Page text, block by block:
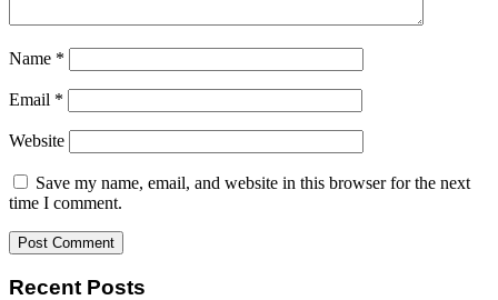
Name *
Email *
Website
Save my name, email, and website in this browser for the next
time I comment.
Recent Posts